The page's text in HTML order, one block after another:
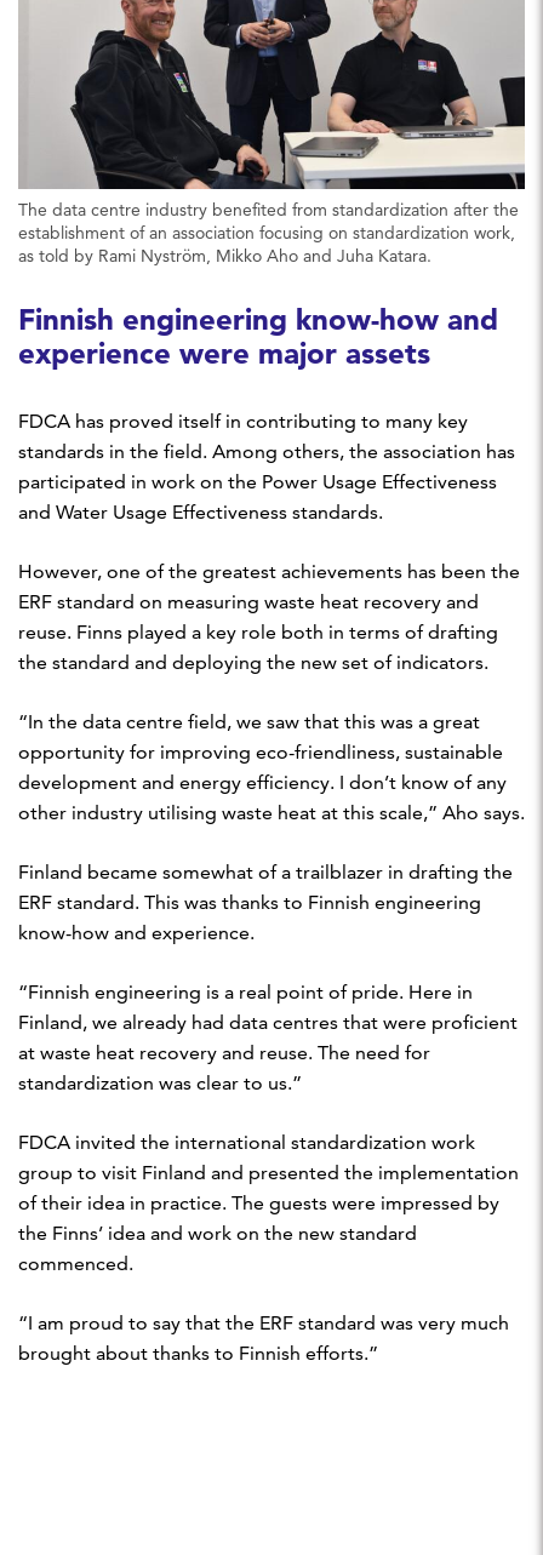
The data centre industry benefited from standardization after the
establishment of an association focusing on standardization work,
as told by Rami Nyström, Mikko Aho and Juha Katara.
Finnish engineering know-how and
experience were major assets
FDCA has proved itself in contributing to many key
standards in the field. Among others, the association has
participated in work on the Power Usage Effectiveness
and Water Usage Effectiveness standards.
However, one of the greatest achievements has been the
ERF standard on measuring waste heat recovery and
reuse. Finns played a key role both in terms of drafting
the standard and deploying the new set of indicators.
“In the data centre field, we saw that this was a great
opportunity for improving eco-friendliness, sustainable
development and energy efficiency. I don’t know of any
other industry utilising waste heat at this scale,” Aho says.
Finland became somewhat of a trailblazer in drafting the
ERF standard. This was thanks to Finnish engineering
know-how and experience.
“Finnish engineering is a real point of pride. Here in
Finland, we already had data centres that were proficient
at waste heat recovery and reuse. The need for
standardization was clear to us.”
FDCA invited the international standardization work
group to visit Finland and presented the implementation
of their idea in practice. The guests were impressed by
the Finns’ idea and work on the new standard
commenced.
“I am proud to say that the ERF standard was very much
brought about thanks to Finnish efforts.”